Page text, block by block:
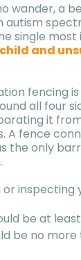
wander, a
autism
single
and
fencing
all four
it
A fence
the only
inspecting
be at
be no